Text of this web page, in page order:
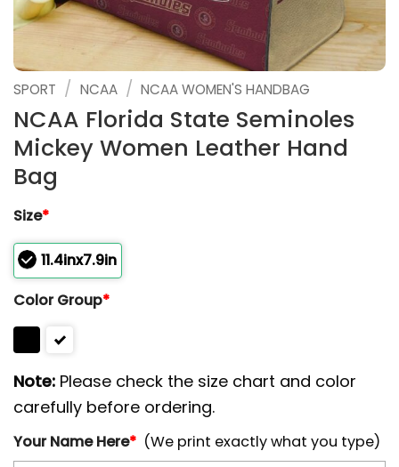
SPORT / NCAA / NCAA WOMEN'S HANDBAG
NCAA Florida State Seminoles
Mickey Women Leather Hand
Bag
Size*
11.4inx7.9in
Color Group*
Note: Please check the size chart and color
carefully before ordering.
Your Name Here* (We print exactly what you type)